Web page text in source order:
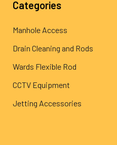
Categories
Manhole Access
Drain Cleaning and Rods
Wards Flexible Rod
CCTV Equipment
Jetting Accessories